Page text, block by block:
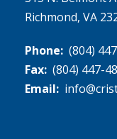
Richmond, VA
Phone: (804)
Fax: (804) 447-
Email: